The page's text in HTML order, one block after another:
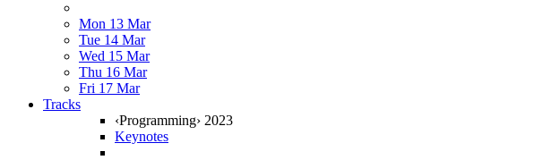
Mon 13 Mar
Tue 14 Mar
Wed 15 Mar
Thu 16 Mar
Fri 17 Mar
Tracks
‹Programming› 2023
Keynotes